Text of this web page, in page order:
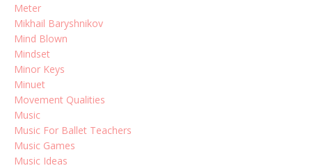
Meter
Mikhail Baryshnikov
Mind Blown
Mindset
Minor Keys
Minuet
Movement Qualities
Music
Music For Ballet Teachers
Music Games
Music Ideas